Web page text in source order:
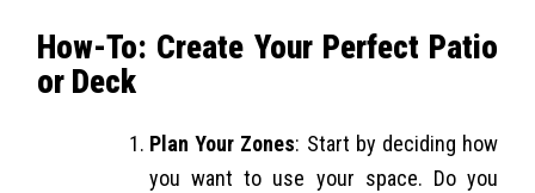
How-To: Create Your Perfect Patio
or Deck
Plan Your Zones: Start by deciding how
you want to use your space. Do you